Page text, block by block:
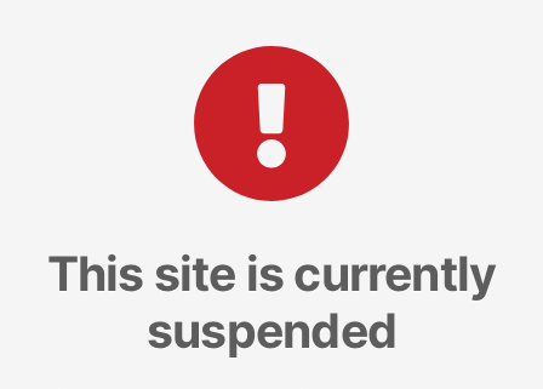
This site is currently
suspended